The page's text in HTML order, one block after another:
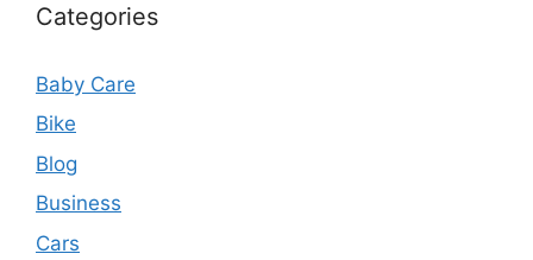
Categories
Baby Care
Bike
Blog
Business
Cars